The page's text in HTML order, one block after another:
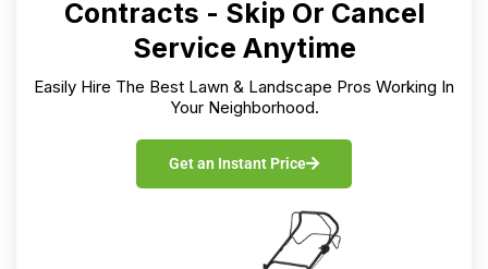
Contracts - Skip Or Cancel
Service Anytime
Easily Hire The Best Lawn & Landscape Pros Working In
Your Neighborhood.
Get an Instant Price